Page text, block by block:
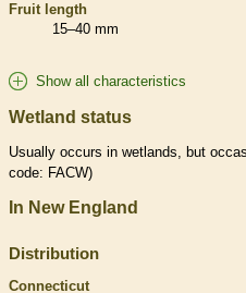
Fruit length
15–40 mm
Show all characteristics
Wetland status
Usually occurs in wetlands, but
code: FACW)
In New England
Distribution
Connecticut